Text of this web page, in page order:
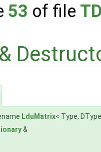
53 of file
LduMatrix< Type,
&